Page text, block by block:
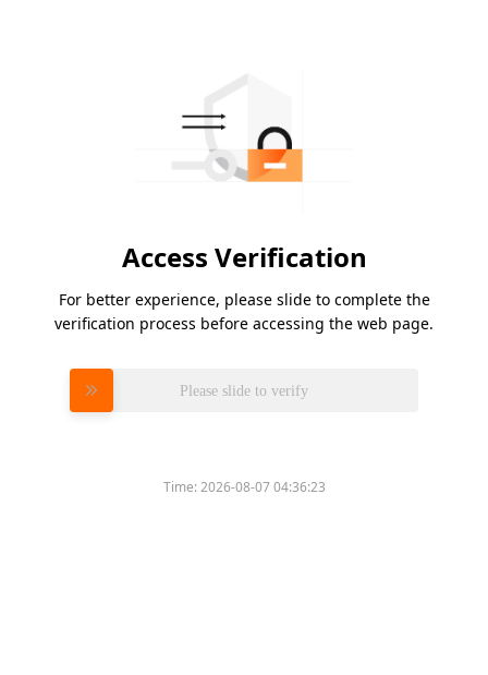
Access Verification
For better experience, please slide to complete the
verification process before accessing the web page.
Please slide to verify
Time:2026-08-07 04:36:23